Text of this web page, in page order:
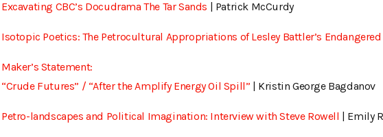
Excavating CBC’s Docudrama The Tar Sands | Patrick McCurdy
Isotopic Poetics: The Petrocultural Appropriations of Lesley Battler’s
Maker’s Statement:
“Crude Futures” / “After the Amplify Energy Oil Spill” | Kristin George Bagdanov
Petro-landscapes and Political Imagination: Interview with Steve Rowell | Emily